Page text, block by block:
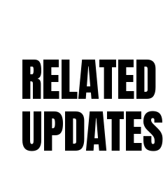
RELATED
UPDATES